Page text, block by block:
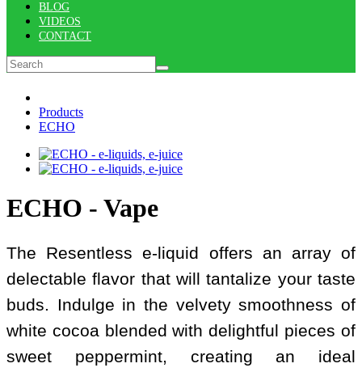
BLOG
VIDEOS
CONTACT
Products
ECHO
ECHO - Vape
The Resentless e-liquid offers an array of
delectable flavor that will tantalize your taste
buds. Indulge in the velvety smoothness of
white cocoa blended with delightful pieces of
sweet peppermint, creating an ideal